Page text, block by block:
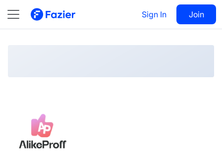
Sign In Join
AlikeProff Follow